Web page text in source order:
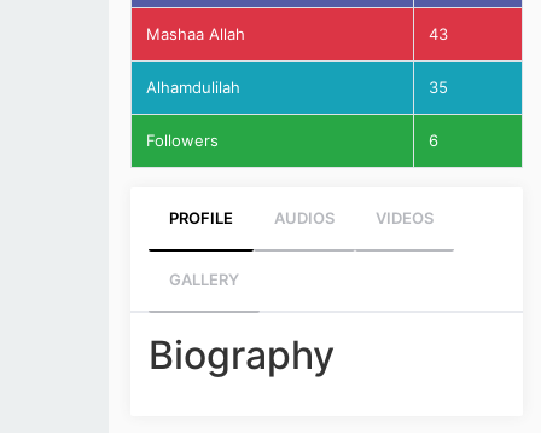
Mashaa Allah 43
Alhamdulilah 35
Followers 6
PROFILE AUDIOS VIDEOS
GALLERY
Biography